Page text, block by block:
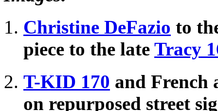
Christine DeFazio to
piece to the late Tracy
T-KID 170 and
on repurposed street